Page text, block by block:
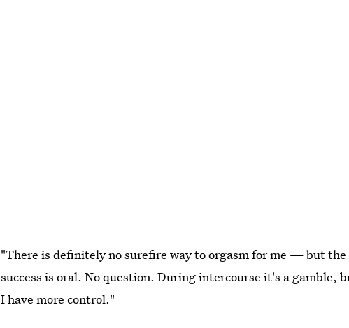
"There is definitely no surefire way to orgasm for me — but
success is oral. No question. During intercourse it's a gamble,
I have more control."